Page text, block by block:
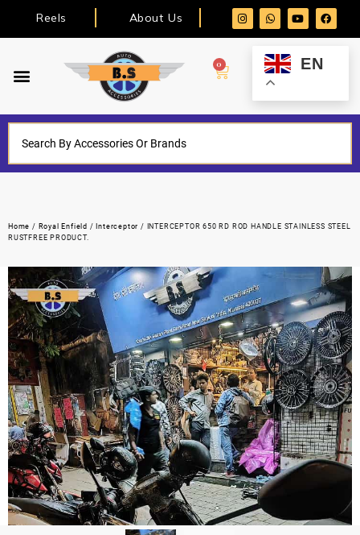
Reels About Us
0 EN
Home / Royal Enfield / Interceptor / INTERCEPTOR 650 RD ROD HANDLE STAINLESS STEEL
RUSTFREE PRODUCT.